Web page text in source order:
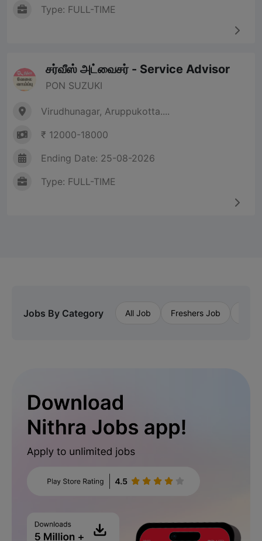
Type: FULL-TIME
சர்வீஸ் அட்வைசர் - Service Advisor
PON SUZUKI
Virudhunagar, Aruppukotta....
₹ 12000-18000
Ending Date: 25-08-2026
Type: FULL-TIME
Jobs By Category All Job Freshers Job